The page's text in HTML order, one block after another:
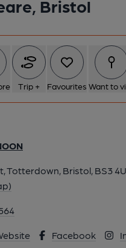
Bristol
Trip + Favourites Want to
Totterdown, Bristol, BS3
Facebook